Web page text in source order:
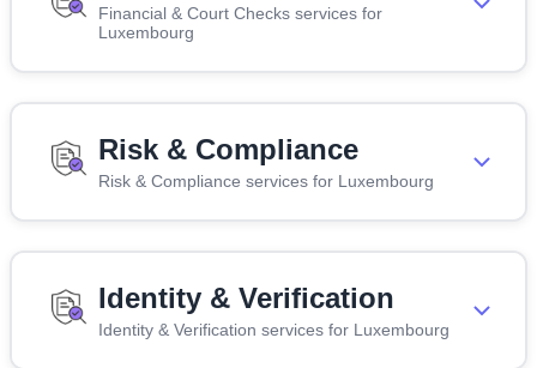
Financial & Court Checks services for
Luxembourg
Risk & Compliance
Risk & Compliance services for Luxembourg
Identity & Verification
Identity & Verification services for Luxembourg